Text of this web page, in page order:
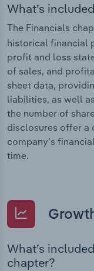
What’s
The Financials
historical financial
profit and loss
of sales, and
sheet data,
liabilities, as well
the number of
disclosures offer a
company’s
time.
What’s
chapter?